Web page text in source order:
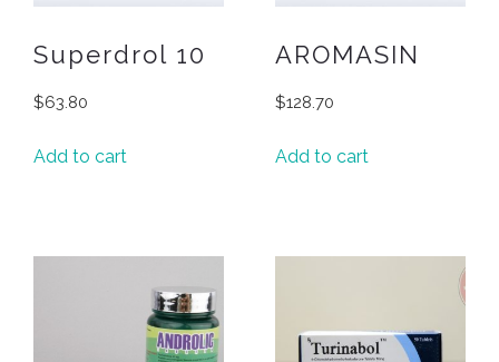
Superdrol 10
$63.80
Add to cart
AROMASIN
$128.70
Add to cart